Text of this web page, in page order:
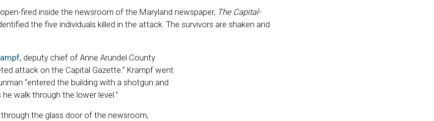
fired inside the newsroom of the Maryland newspaper, The Capital-
the five individuals killed in the attack. The survivors are shaken and
, deputy chief of Anne Arundel County
attack on the Capital Gazette.” Krampf went
“entered the building with a shotgun and
walk through the lower level.”
the glass door of the newsroom,